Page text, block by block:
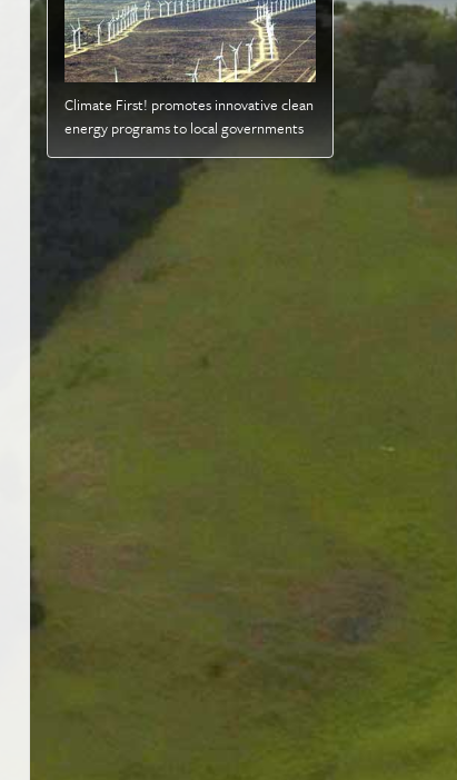
Climate First! promotes innovative clean
energy programs to local governments